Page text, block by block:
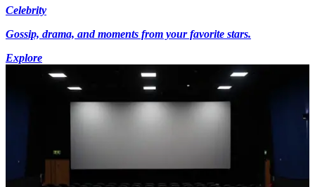
Celebrity
Gossip, drama, and moments from your favorite stars.
Explore